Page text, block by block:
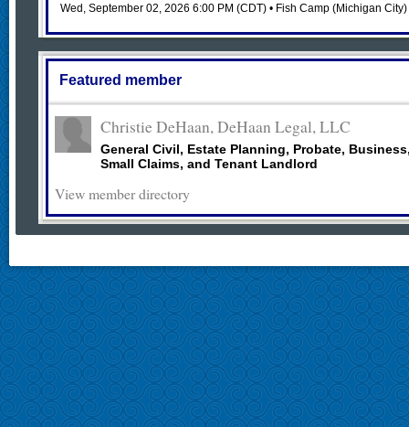
Wed, September 02, 2026 6:00 PM (CDT) • Fish Camp (Michigan City)
Featured member
Christie DeHaan, DeHaan Legal, LLC
General Civil, Estate Planning, Probate,
Small Claims, and Tenant Landlord
View member directory